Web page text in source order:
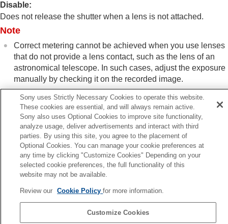
Shooting still images with a higher resolution
Using touch functions
Shutter settings
Silent Mode Settings
(still image/movie)
Using the electronic shutter
Shoot. Start Display(still image)
Shoot. Timing Display(still image)
Release w/o Lens(still image/movie)
Release w/o Card
Anti-flicker Set.
Differences between the[Anti-flicker Shoot.]
and[Var. Shutter]functions
Using the zoom
Reducing blur
Disable:
Does not release the shutter when a lens is not attached.
Note
Correct metering cannot be achieved when you use lenses
that do not provide a lens contact, such as the lens of an
astronomical telescope. In such cases, adjust the exposure
manually by checking it on the recorded image.
Previous
Timing Display (still image)
Next
Release w/o
to the Help Guide at the following URL.
Sony uses Strictly Necessary Cookies to operate this website.
These cookies are essential, and will always remain active.
Sony also uses Optional Cookies to improve site functionality,
analyze usage, deliver advertisements and interact with third
parties. By using this site, you agree to the placement of
Optional Cookies. You can manage your cookie preferences at
any time by clicking "Customize Cookies" Depending on your
selected cookie preferences, the full functionality of this
website may not be available.
Review our Cookie Policyfor more information.
Customize Cookies